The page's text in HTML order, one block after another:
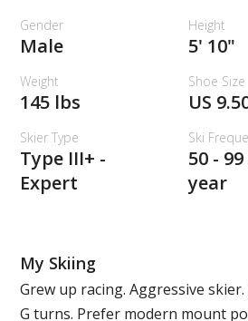
Gender
Male
Height
5' 10"
Weight
145 lbs
Shoe Size
US
Skier Type
Type III+ -
Expert
Ski
50 -
year
My Skiing
Grew up racing. Aggressive
G turns. Prefer modern mount